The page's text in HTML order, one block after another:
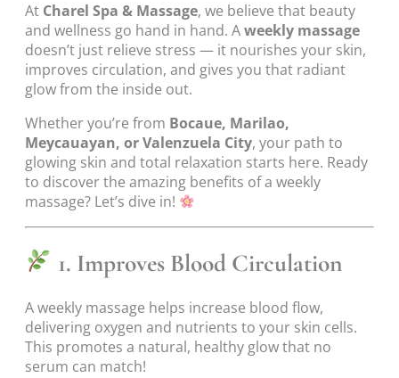
At Charel Spa & Massage, we believe that beauty
and wellness go hand in hand. Aweekly massage
doesn’t just relieve stress — it nourishes your skin,
improves circulation, and gives you that radiant
glow from the inside out.
Whether you’re from Bocaue, Marilao,
Meycauayan, or Valenzuela City, your path to
glowing skin and total relaxation starts here. Ready
to discover the amazing benefits of a weekly
massage? Let’s dive in!
1. Improves Blood Circulation
A weekly massage helps increase blood flow,
delivering oxygen and nutrients to your skin cells.
This promotes a natural, healthy glow that no
serum can match!